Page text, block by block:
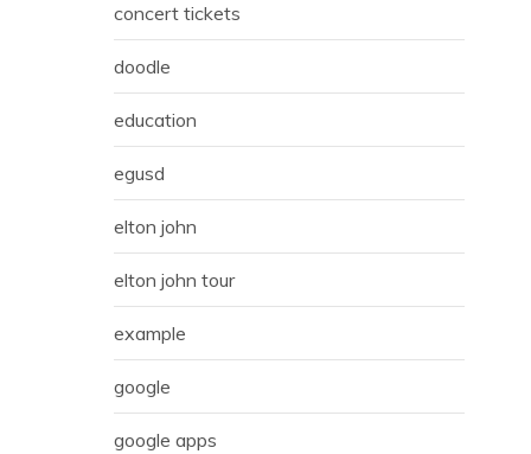
concert tickets
doodle
education
egusd
elton john
elton john tour
example
google
google apps